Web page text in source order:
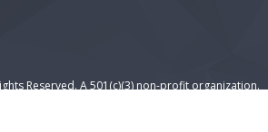
Reserved. A 501(c)(3) non-profit organization.